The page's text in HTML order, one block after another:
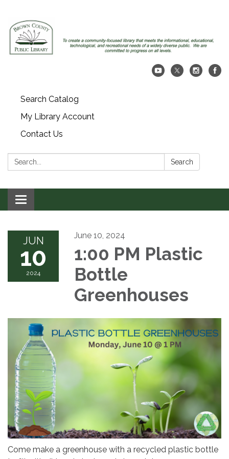
Search Catalog
My Library Account
Contact Us
Search: Search
Toggle navigation
JUN
10
2024
June 10, 2024
1:00 PM Plastic
Bottle
Greenhouses
Come make a greenhouse with a recycled plastic bottle